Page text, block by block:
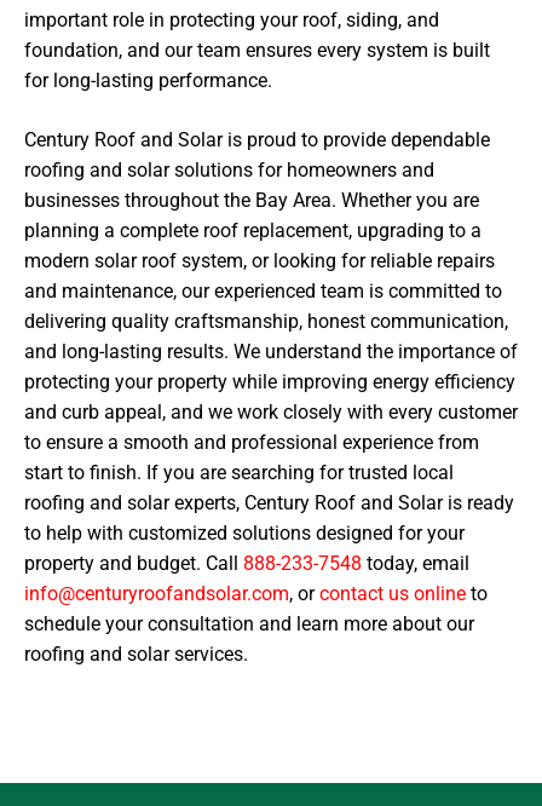
important role in protecting your roof, siding, and
foundation, and our team ensures every system is built
for long-lasting performance.
Century Roof and Solar is proud to provide dependable
roofing and solar solutions for homeowners and
businesses throughout the Bay Area. Whether you are
planning a complete roof replacement, upgrading to a
modern solar roof system, or looking for reliable repairs
and maintenance, our experienced team is committed to
delivering quality craftsmanship, honest communication,
and long-lasting results. We understand the importance of
protecting your property while improving energy efficiency
and curb appeal, and we work closely with every customer
to ensure a smooth and professional experience from
start to finish. If you are searching for trusted local
roofing and solar experts, Century Roof and Solar is ready
to help with customized solutions designed for your
property and budget. Call 888-233-7548 today, email
info@centuryroofandsolar.com, orcontact us online to
schedule your consultation and learn more about our
roofing and solar services.